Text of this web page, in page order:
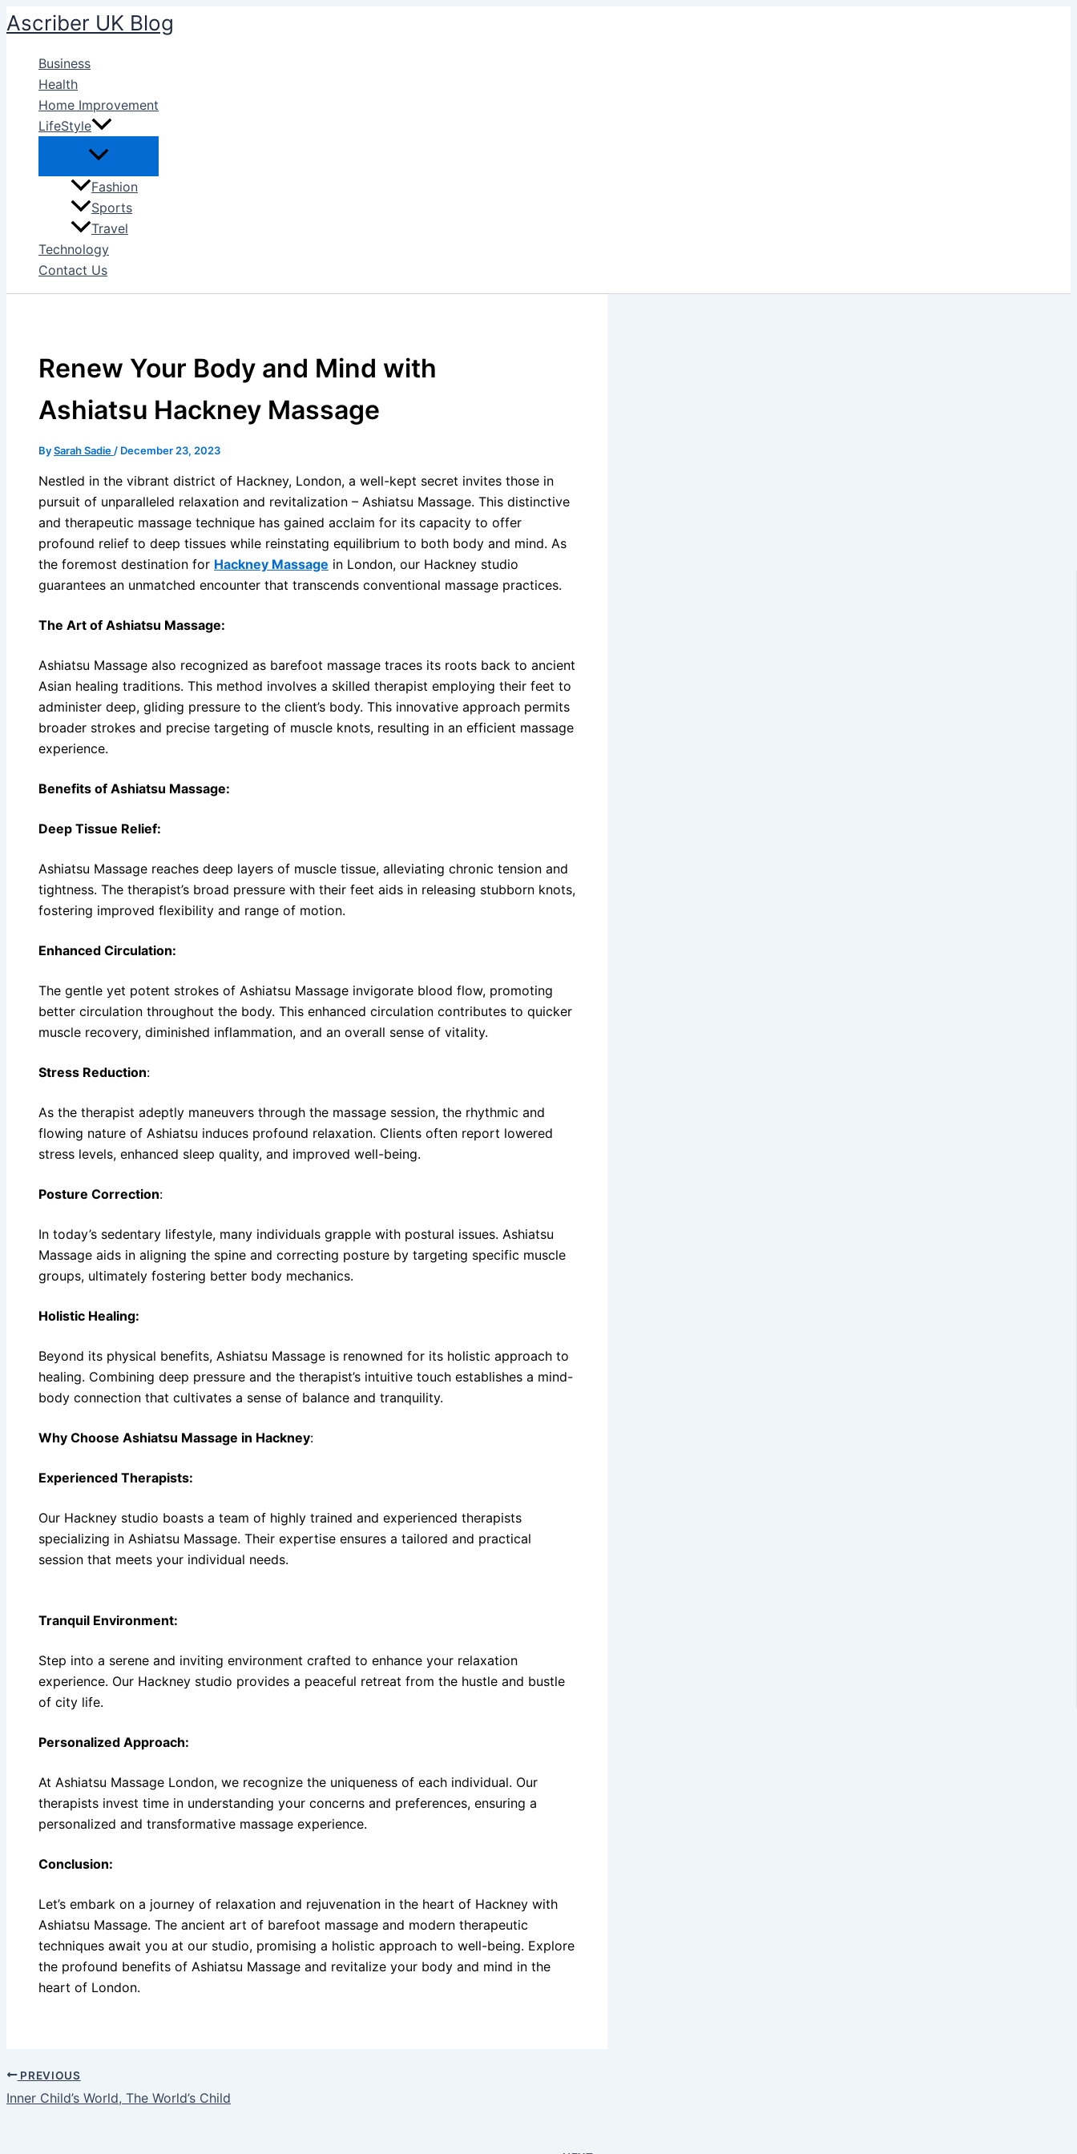
Skip
to
content
Ascriber UK Blog
Business
Health
Home Improvement
LifeStyle
Fashion
Sports
Travel
Technology
Contact Us
Renew Your Body and Mind with
Ashiatsu Hackney Massage
BySarah Sadie / December 23, 2023
Nestled in the vibrant district of Hackney, London, a well-kept secret invites those in
pursuit of unparalleled relaxation and revitalization – Ashiatsu Massage. This distinctive
and therapeutic massage technique has gained acclaim for its capacity to offer
profound relief to deep tissues while reinstating equilibrium to both body and mind. As
the foremost destination for Hackney Massage in London, our Hackney studio
guarantees an unmatched encounter that transcends conventional massage practices.
The Art of Ashiatsu Massage:
Ashiatsu Massage also recognized as barefoot massage traces its roots back to ancient
Asian healing traditions. This method involves a skilled therapist employing their feet to
administer deep, gliding pressure to the client’s body. This innovative approach permits
broader strokes and precise targeting of muscle knots, resulting in an efficient massage
experience.
Benefits of Ashiatsu Massage:
Deep Tissue Relief:
Ashiatsu Massage reaches deep layers of muscle tissue, alleviating chronic tension and
tightness. The therapist’s broad pressure with their feet aids in releasing stubborn knots,
fostering improved flexibility and range of motion.
Enhanced Circulation:
The gentle yet potent strokes of Ashiatsu Massage invigorate blood flow, promoting
better circulation throughout the body. This enhanced circulation contributes to quicker
muscle recovery, diminished inflammation, and an overall sense of vitality.
Stress Reduction:
As the therapist adeptly maneuvers through the massage session, the rhythmic and
flowing nature of Ashiatsu induces profound relaxation. Clients often report lowered
stress levels, enhanced sleep quality, and improved well-being.
Posture Correction:
In today’s sedentary lifestyle, many individuals grapple with postural issues. Ashiatsu
Massage aids in aligning the spine and correcting posture by targeting specific muscle
groups, ultimately fostering better body mechanics.
Holistic Healing:
Beyond its physical benefits, Ashiatsu Massage is renowned for its holistic approach to
healing. Combining deep pressure and the therapist’s intuitive touch establishes a mind-
body connection that cultivates a sense of balance and tranquility.
Why Choose Ashiatsu Massage in Hackney:
Experienced Therapists:
Our Hackney studio boasts a team of highly trained and experienced therapists
specializing in Ashiatsu Massage. Their expertise ensures a tailored and practical
session that meets your individual needs.
Tranquil Environment:
Step into a serene and inviting environment crafted to enhance your relaxation
experience. Our Hackney studio provides a peaceful retreat from the hustle and bustle
of city life.
Personalized Approach:
At Ashiatsu Massage London, we recognize the uniqueness of each individual. Our
therapists invest time in understanding your concerns and preferences, ensuring a
personalized and transformative massage experience.
Conclusion:
Let’s embark on a journey of relaxation and rejuvenation in the heart of Hackney with
Ashiatsu Massage. The ancient art of barefoot massage and modern therapeutic
techniques await you at our studio, promising a holistic approach to well-being. Explore
the profound benefits of Ashiatsu Massage and revitalize your body and mind in the
heart of London.
PREVIOUS
Inner Child’s World, The World’s Child